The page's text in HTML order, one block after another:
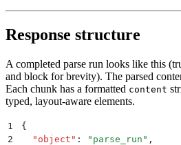
Response structure
A completed parse run looks like this
and block for brevity). The parsed
Each chunk has a formatted content
typed, layout-aware elements.
1
{
2
  "
object " : " parse_run " ,